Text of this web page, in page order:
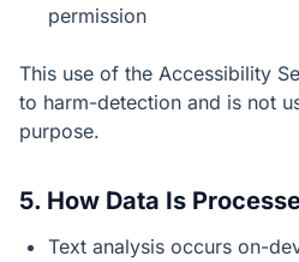
permission
This use of the Accessibility
to harm-detection and is not
purpose.
5. How Data Is
Text analysis occurs on-